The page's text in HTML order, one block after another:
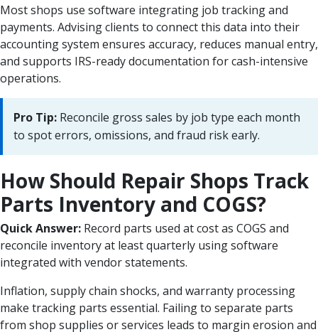
Most shops use software integrating job tracking and
payments. Advising clients to connect this data into their
accounting system ensures accuracy, reduces manual entry,
and supports IRS-ready documentation for cash-intensive
operations.
Pro Tip: Reconcile gross sales by job type each month
to spot errors, omissions, and fraud risk early.
How Should Repair Shops Track
Parts Inventory and COGS?
Quick Answer: Record parts used at cost as COGS and
reconcile inventory at least quarterly using software
integrated with vendor statements.
Inflation, supply chain shocks, and warranty processing
make tracking parts essential. Failing to separate parts
from shop supplies or services leads to margin erosion and